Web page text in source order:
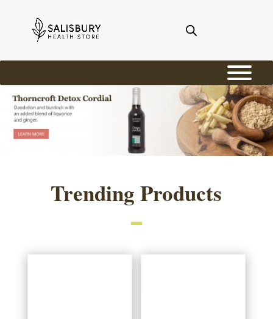
Trending Products